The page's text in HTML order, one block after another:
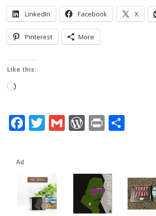
LinkedIn Facebook X
Pinterest More
Like this:
Loading…
Facebook
Twitter
GmailWordPress
PrintShare